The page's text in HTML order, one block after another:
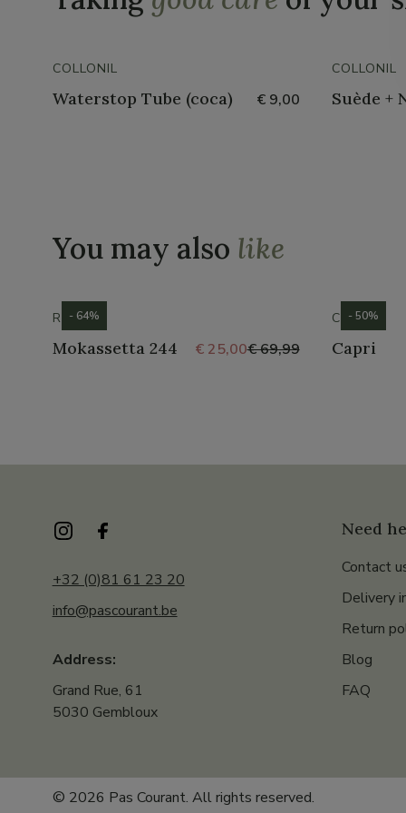
COLLONIL
Waterstop Tube (coca) € 9,00
COLLONIL
Suède +
You may also like
ROMIKA
Mokassetta 244 € 25,00€ 69,99
- 64% CROCS
Capri
- 50%
+32 (0)81 61 23 20
info@pascourant.be
Address:
Grand Rue, 61
5030 Gembloux
Need
Contact
Delivery
Return
Blog
FAQ
© 2026 Pas Courant. All rights reserved.